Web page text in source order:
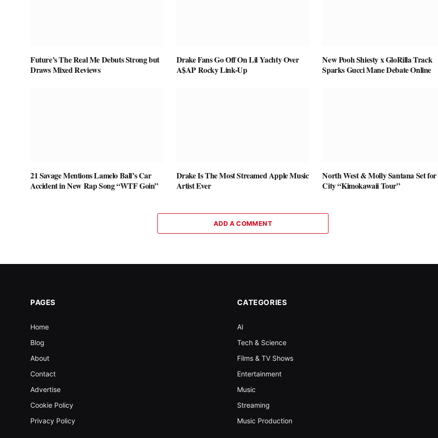
Future’s The Real Me Debuts Strong but
Draws Mixed Reviews
Drake Fans Go Off On Lil Yachty Over
A$AP Rocky Link-Up
New Pooh Shiesty x GloRilla Track
Sparks Gucci Mane Debate Online
21 Savage Mentions Lamelo Ball’s Car
Accident in New Rap Song “WTF Goin”
Drake Is The Most Streamed Apple Music
Artist Ever
North West & Molly Santana Set for
City “Kimokawaii Tour”
ADD A COMMENT
PAGES
Home
Blog
About
Contact
Advertise
Cookie Policy
Privacy Policy
CATEGORIES
AI
Tech & Science
Films & TV Shows
Entertainment
Music
Streaming
Music Production